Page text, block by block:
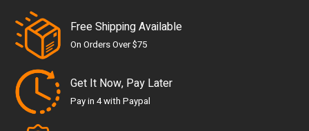
Free Shipping Available
On Orders Over $75
Get It Now, Pay Later
Pay in 4 with Paypal